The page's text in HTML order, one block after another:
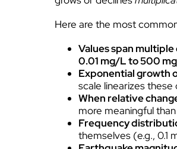
Here are the most
Values span
0.01 mg/L to 500
Exponential growth
scale linearizes
When relative
more meaningful
Frequency
themselves (e.g., 0.1